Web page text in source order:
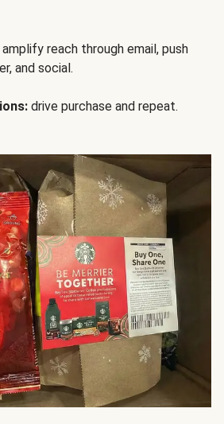
amplify reach through email, push
and social.
drive purchase and repeat.